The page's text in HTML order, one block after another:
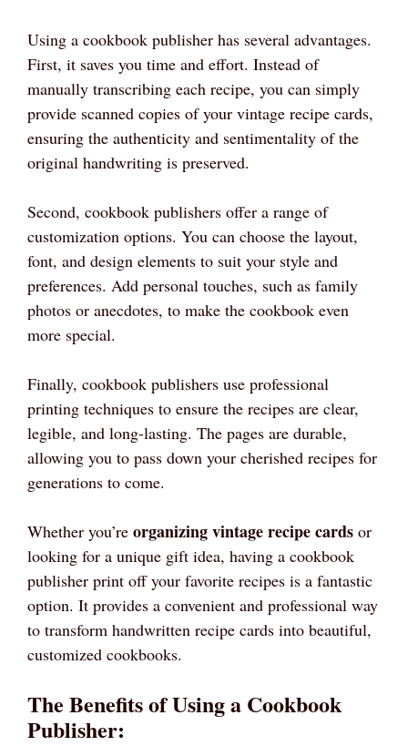
Using a cookbook publisher has several advantages.
First, it saves you time and effort. Instead of
manually transcribing each recipe, you can simply
provide scanned copies of your vintage recipe cards,
ensuring the authenticity and sentimentality of the
original handwriting is preserved.
Second, cookbook publishers offer a range of
customization options. You can choose the layout,
font, and design elements to suit your style and
preferences. Add personal touches, such as family
photos or anecdotes, to make the cookbook even
more special.
Finally, cookbook publishers use professional
printing techniques to ensure the recipes are clear,
legible, and long-lasting. The pages are durable,
allowing you to pass down your cherished recipes for
generations to come.
Whether you’re organizing vintage recipe cards or
looking for a unique gift idea, having a cookbook
publisher print off your favorite recipes is a fantastic
option. It provides a convenient and professional way
to transform handwritten recipe cards into beautiful,
customized cookbooks.
The Benefits of Using a Cookbook
Publisher: